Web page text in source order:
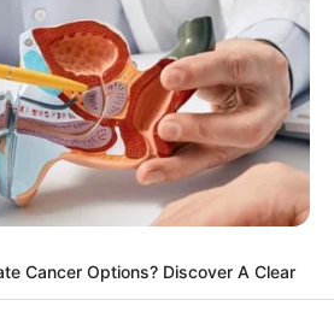
Cookie Consent
at Peoples Gazette aim
practical information to help
and better understand events
on being the balanced source
and independent journalism.
Ltd, Plot 1095, Umar Shuaibu
FOLLOW